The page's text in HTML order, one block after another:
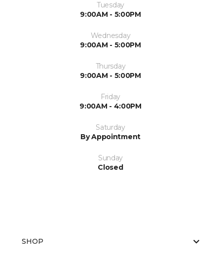
Tuesday
9:00AM - 5:00PM
Wednesday
9:00AM - 5:00PM
Thursday
9:00AM - 5:00PM
Friday
9:00AM - 4:00PM
Saturday
By Appointment
Sunday
Closed
SHOP